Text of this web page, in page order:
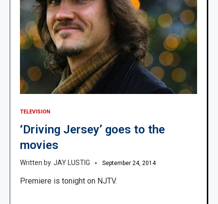
TELEVISION
‘Driving Jersey’ goes to the
movies
JAY LUSTIG September 24, 2014
Premiere is tonight on NJTV.